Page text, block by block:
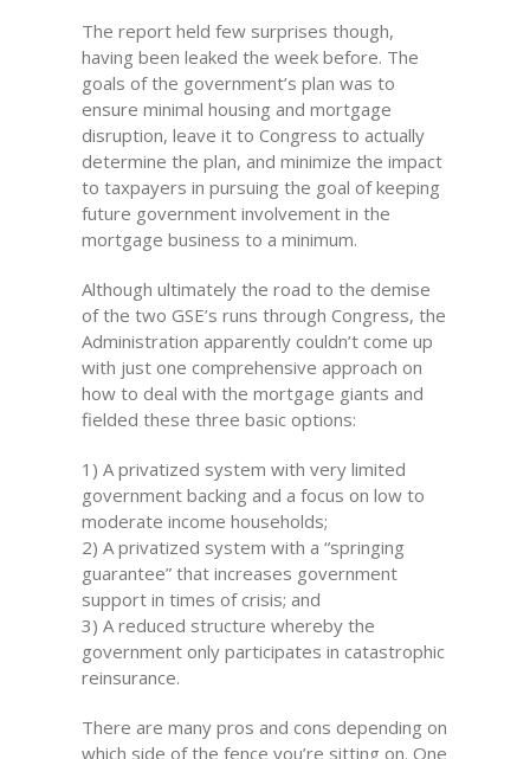
The report held few surprises though,
having been leaked the week before. The
goals of the government’s plan was to
ensure minimal housing and mortgage
disruption, leave it to Congress to actually
determine the plan, and minimize the impact
to taxpayers in pursuing the goal of keeping
future government involvement in the
mortgage business to a minimum.
Although ultimately the road to the demise
of the two GSE’s runs through Congress, the
Administration apparently couldn’t come up
with just one comprehensive approach on
how to deal with the mortgage giants and
fielded these three basic options:
1) A privatized system with very limited
government backing and a focus on low to
moderate income households;
2) A privatized system with a “springing
guarantee” that increases government
support in times of crisis; and
3) A reduced structure whereby the
government only participates in catastrophic
reinsurance.
There are many pros and cons depending on
which side of the fence you’re sitting on. One